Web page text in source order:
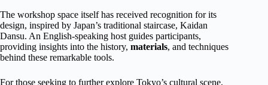
The workshop space itself has received recognition for its
design, inspired by Japan’s traditional staircase, Kaidan
Dansu. An English-speaking host guides participants,
providing insights into the history, materials, and techniques
behind these remarkable tools.
For those seeking to further explore Tokyo’s cultural scene,